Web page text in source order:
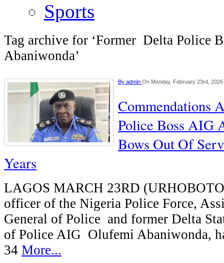
Sports
Tag archive for ‘Former Delta Police
Abaniwonda’
By admin On Monday, February 23rd, 2026
Commendations
Police Boss AIG
Bows Out Of
Years
LAGOS MARCH 23RD
officer of the Nigeria Police Force,
General of Police and former Delta
of Police AIG Olufemi Abaniwonda,
34 More...